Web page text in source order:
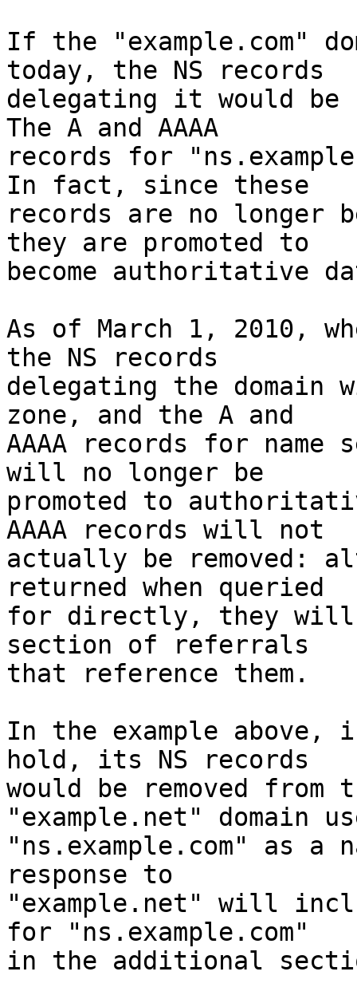
If the "example.com"
today, the NS records
delegating it would be
The A and AAAA
records for
In fact, since these
records are no longer
they are promoted to
become authoritative
As of March 1, 2010,
the NS records
delegating the domain
zone, and the A and
AAAA records for name
will no longer be
promoted to
AAAA records will not
actually be removed:
returned when queried
for directly, they will
section of referrals
that reference them.
In the example above,
hold, its NS records
would be removed
"example.net" domain
"ns.example.com" as
response to
"example.net" will
for "ns.example.com"
in the additional